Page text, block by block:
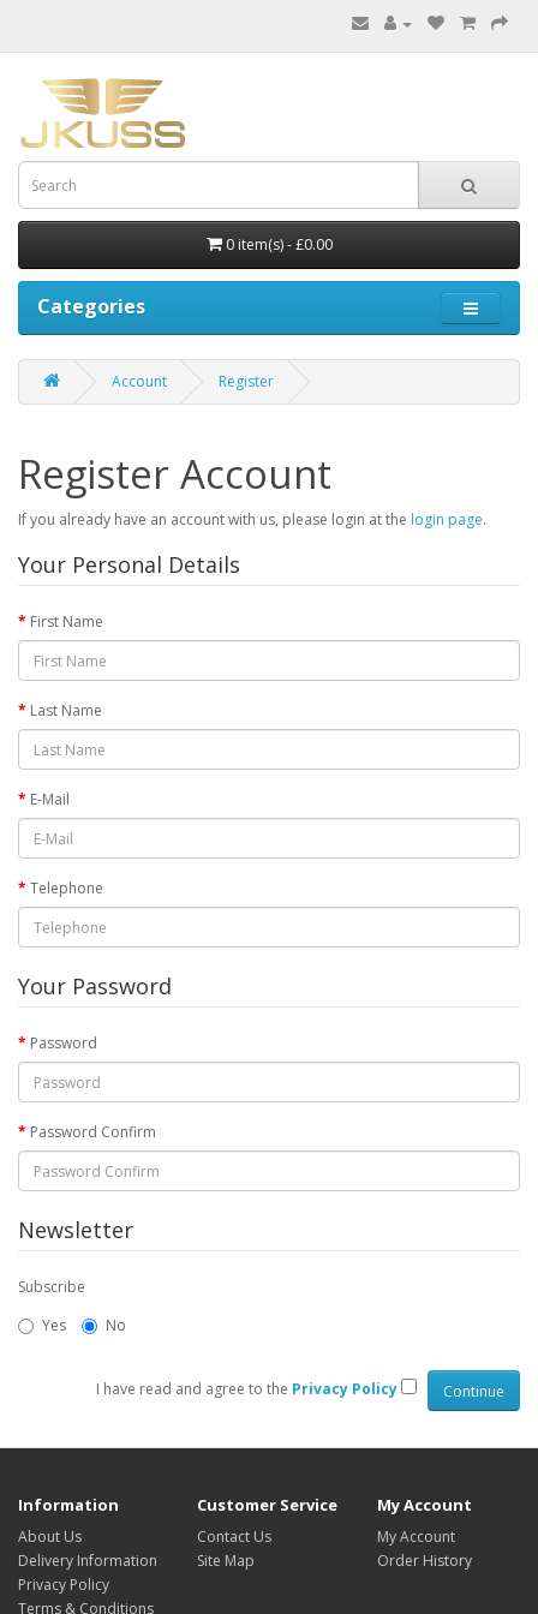
0 item(s) - £0.00
Categories
Account Register
Register Account
If you already have an account with us, please login at the login page.
Your Personal Details
First Name
Last Name
E-Mail
Telephone
Your Password
Password
Password Confirm
Newsletter
Subscribe
Yes
No
I have read and agree to the Privacy Policy
Information
About Us
Delivery Information
Privacy Policy
Terms & Conditions
Customer Service
Contact Us
Site Map
My Account
My Account
Order History